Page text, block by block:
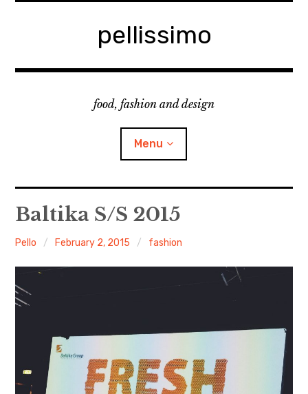
pellissimo
food, fashion and design
Menu
home
fashion
cooking & foodsing
beauty
blurbs
powly
Baltika S/S 2015
Pello February 2, 2015 fashion